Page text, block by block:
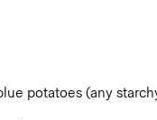
potatoes (any